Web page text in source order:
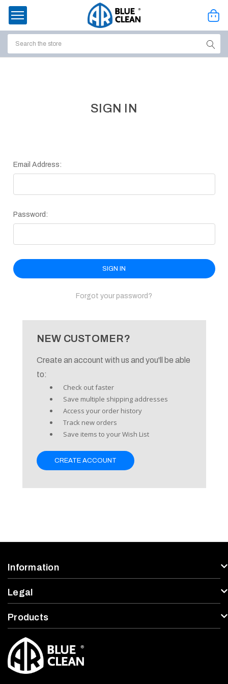
Search
SIGN IN
Email Address:
Password:
Forgot your password?
NEW CUSTOMER?
Create an account with us and you'll be able
to:
Check out faster
Save multiple shipping addresses
Access your order history
Track new orders
Save items to your Wish List
CREATE ACCOUNT
Information
Legal
Products